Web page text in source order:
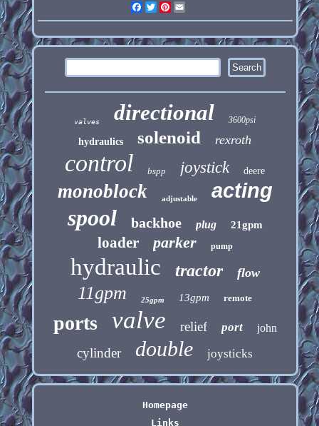
Facebook
Twitter
Pinterest
valves directional 3600psi
hydraulics solenoid rexroth
control bspp joystick deere
monoblock adjustable acting
spool backhoe plug 21gpm
loader parker pump
hydraulic tractor flow
11gpm 25gpm 13gpm remote
ports valve relief port john
cylinder double joysticks
Homepage
Links